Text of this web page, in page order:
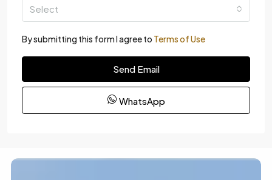
Select
By submitting this form I agree to Terms of Use
Send Email
WhatsApp